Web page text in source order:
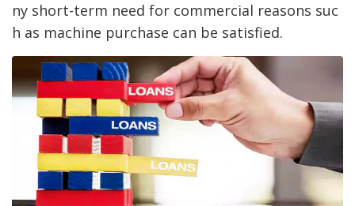
ny short-term need for commercial reasons suc
h as machine purchase can be satisfied.